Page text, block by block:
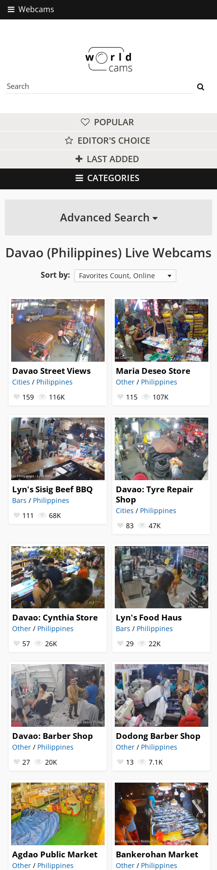
Webcams
POPULAR
EDITOR'S CHOICE
LAST ADDED
CATEGORIES
Advanced Search
Davao (Philippines) Live Webcams
Sort by: Favorites Count, Online
Davao Street Views
Cities / Philippines
159
116K
Maria Deseo Store
Other / Philippines
115
107K
Lyn's Sisig Beef BBQ
Bars / Philippines
111
68K
Davao: Tyre Repair
Shop
Cities / Philippines
83
47K
Davao: Cynthia Store
Other / Philippines
57
26K
Lyn's Food Haus
Bars / Philippines
29
22K
Davao: Barber Shop
Other / Philippines
27
20K
Dodong Barber Shop
Other / Philippines
13
7.1K
Agdao Public Market
Other / Philippines
Bankerohan Market
Other / Philippines